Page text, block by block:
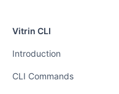
Vitrin CLI
Introduction
CLI Commands